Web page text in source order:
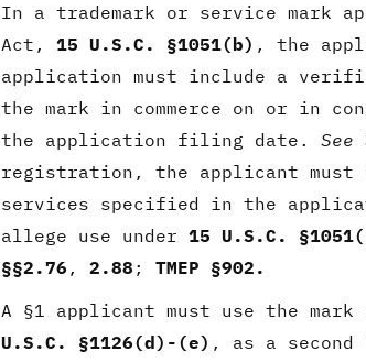
In a trademark or service mark
Act, 15 U.S.C. §1051(b) , the
application must include a
the mark in commerce on or in
the application filing date. See
registration, the applicant must
services specified in the
allege use under 15 U.S.C.
§§2.76 , 2.88 ; TMEP §902.
A §1 applicant must use the
U.S.C. §1126(d)-(e) , as a